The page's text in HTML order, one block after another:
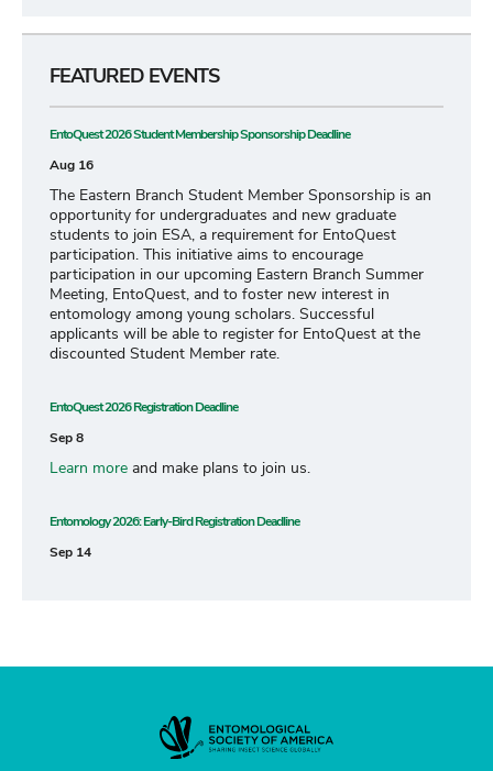
FEATURED EVENTS
EntoQuest 2026 Student Membership Sponsorship Deadline
Aug 16
The Eastern Branch Student Member Sponsorship is an
opportunity for undergraduates and new graduate
students to join ESA, a requirement for EntoQuest
participation. This initiative aims to encourage
participation in our upcoming Eastern Branch Summer
Meeting, EntoQuest, and to foster new interest in
entomology among young scholars. Successful
applicants will be able to register for EntoQuest at the
discounted Student Member rate.
EntoQuest 2026 Registration Deadline
Sep 8
Learn more and make plans to join us.
Entomology 2026: Early-Bird Registration Deadline
Sep 14